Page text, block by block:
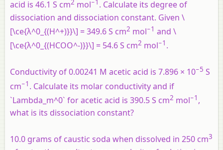
acid is 46.1 S cm2 mol−1 . Calculate its degree of
dissociation and dissociation constant. Given \
[\ce{λ^0_{(H^+)}}\] = 349.6 S cm2 mol−1 and \
[\ce{λ^0_{(HCOO^-)}}\] = 54.6 S cm2 mol−1 .
Conductivity of 0.00241 M acetic acid is 7.896 × 10−5 S
cm−1 . Calculate its molar conductivity and if
`Lambda_m^0` for acetic acid is 390.5 S cm2 mol−1 ,
what is its dissociation constant?
10.0 grams of caustic soda when dissolved in 250 cm3